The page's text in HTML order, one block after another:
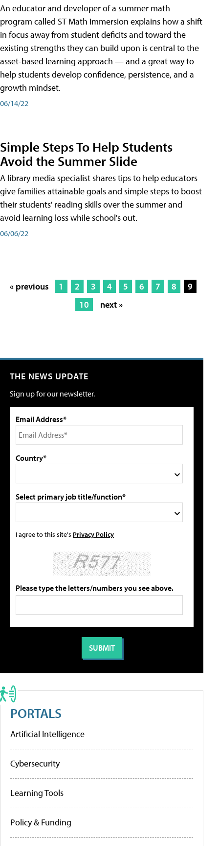
An educator and developer of a summer math
program called ST Math Immersion explains how a shift
in focus away from student deficits and toward the
existing strengths they can build upon is central to the
asset-based learning approach — and a great way to
help students develop confidence, persistence, and a
growth mindset.
06/14/22
Simple Steps To Help Students
Avoid the Summer Slide
A library media specialist shares tips to help educators
give families attainable goals and simple steps to boost
their students' reading skills over the summer and
avoid learning loss while school's out.
06/06/22
« previous 1 2 3 4 5 6 7 8
9
10
next »
THE NEWS UPDATE
Sign up for our newsletter.
Email Address*
Country*
Select primary job title/function*
I agree to this site's Privacy Policy
Please type the letters/numbers you see above.
PORTALS
Artificial Intelligence
Cybersecurity
Learning Tools
Policy & Funding